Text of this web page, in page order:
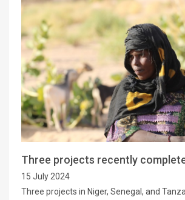
Three projects recently
15 July 2024
Three projects in Niger, Senegal, and